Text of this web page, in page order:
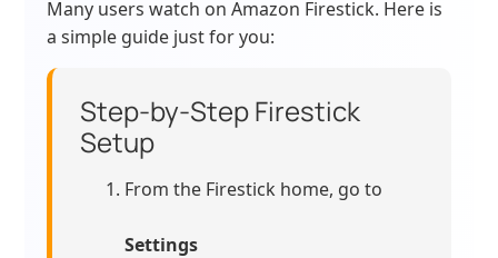
Many users watch on Amazon Firestick. Here is
a simple guide just for you:
Step-by-Step Firestick
Setup
From the Firestick home, go to
Settings